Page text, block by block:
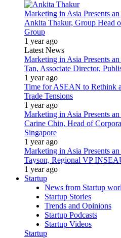
Marketing in Asia Presents
Ankita Thakur, Group Head
Group
1 year ago
Latest News
Marketing in Asia Presents
Tan, Associate Director,
1 year ago
Time for ASEAN to Rethink
Trade Tensions
1 year ago
Marketing in Asia Presents
Carine Chin, Head of
Singapore
1 year ago
Marketing in Asia Presents
Tayson, Regional VP
1 year ago
Startup
News from Startup
Startup Stories
Trends and Opinions
Startup Podcasts
Startup Videos
Startup